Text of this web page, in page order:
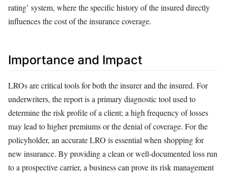
rating’ system, where the specific history of the insured directly
influences the cost of the insurance coverage.
Importance and Impact
LROs are critical tools for both the insurer and the insured. For
underwriters, the report is a primary diagnostic tool used to
determine the risk profile of a client; a high frequency of losses
may lead to higher premiums or the denial of coverage. For the
policyholder, an accurate LRO is essential when shopping for
new insurance. By providing a clean or well-documented loss run
to a prospective carrier, a business can prove its risk management